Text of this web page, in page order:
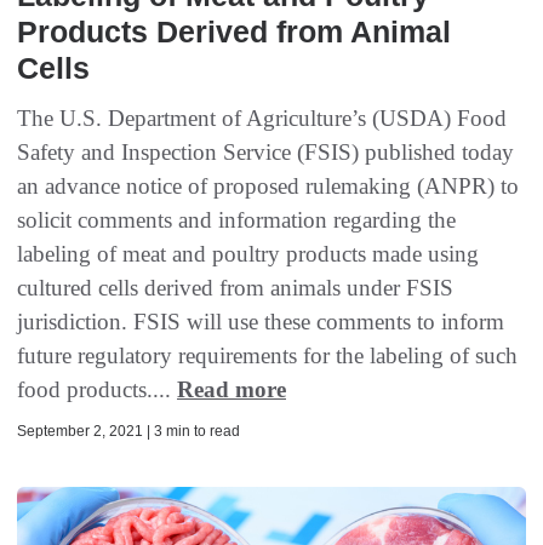
Products Derived from Animal
Cells
The U.S. Department of Agriculture’s (USDA) Food
Safety and Inspection Service (FSIS) published today
an advance notice of proposed rulemaking (ANPR) to
solicit comments and information regarding the
labeling of meat and poultry products made using
cultured cells derived from animals under FSIS
jurisdiction. FSIS will use these comments to inform
future regulatory requirements for the labeling of such
food products.... Read more
September 2, 2021 | 3 min to read